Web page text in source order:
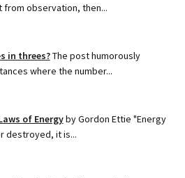
from observation, then...
in threes?The post humorously
where the number...
of Energyby Gordon Ettie "Energy
destroyed, it is...